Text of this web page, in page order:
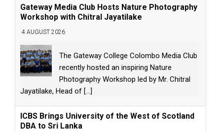
Gateway Media Club Hosts Nature Photography
Workshop with Chitral Jayatilake
4 AUGUST 2026
The Gateway College Colombo Media Club
recently hosted an inspiring Nature
Photography Workshop led by Mr. Chitral
Jayatilake, Head of [...]
ICBS Brings University of the West of Scotland
DBA to Sri Lanka